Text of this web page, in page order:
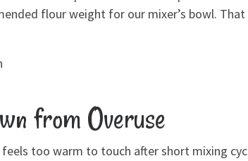
flour weight for our mixer’s bowl.
from Overuse
too warm to touch after short mixing